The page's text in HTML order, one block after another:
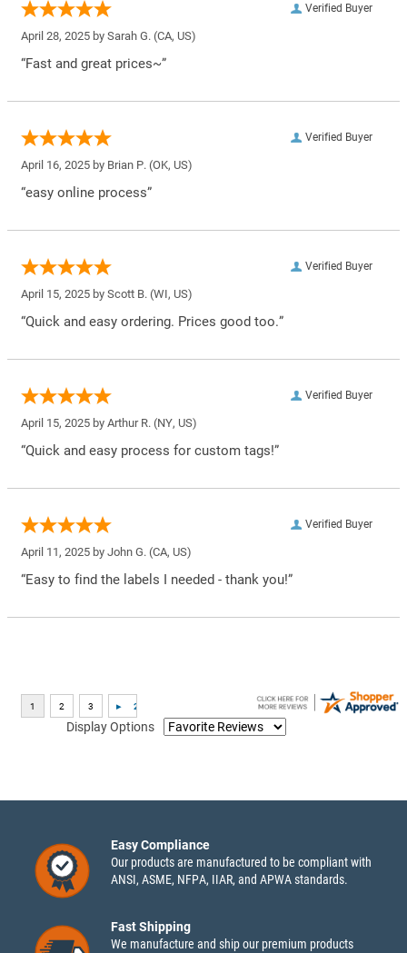
Verified Buyer
April 28, 2025 by Sarah G. (CA, US)
“Fast and great prices~”
Verified Buyer
April 16, 2025 by Brian P. (OK, US)
“easy online process”
Verified Buyer
April 15, 2025 by Scott B. (WI, US)
“Quick and easy ordering. Prices good too.”
Verified Buyer
April 15, 2025 by Arthur R. (NY, US)
“Quick and easy process for custom tags!”
Verified Buyer
April 11, 2025 by John G. (CA, US)
“Easy to find the labels I needed - thank you!”
Display Options
Easy Compliance
Our products are manufactured to be compliant with
ANSI, ASME, NFPA, IIAR, and APWA standards.
Fast Shipping
We manufacture and ship our premium products